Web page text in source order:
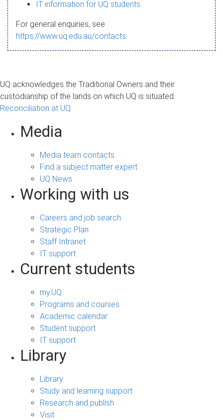
a
g
IT information for UQ students
For general enquiries, see
https://www.uq.edu.au/contacts
UQ acknowledges the Traditional Owners and their
custodianship of the lands on which UQ is situated.
Reconciliation at UQ
Media
Media team contacts
Find a subject matter expert
UQ News
Working with us
Careers and job search
Strategic Plan
Staff Intranet
IT support
Current students
my.UQ
Programs and courses
Academic calendar
Student support
IT support
Library
Library
Study and learning support
Research and publish
Visit